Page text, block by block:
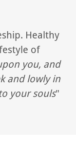
Healthy
of
you, and
and lowly in
your souls"